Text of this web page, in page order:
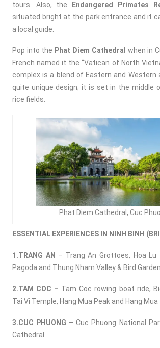
tours. Also, the
Endangered Primates
situated bright at the park entrance and it
a local guide.
Pop into the Phat Diem Cathedral when in
French named it the “Vatican of North
complex is a blend of Eastern and
quite unique design; it is set in the middle
rice fields.
Phat Diem Cathedral, Cuc
ESSENTIAL EXPERIENCES IN NINH BINH
1.TRANG AN – Trang An Grottoes, Hoa Lu
Pagoda and Thung Nham Valley & Bird Garden
2.TAM COC – Tam Coc rowing boat ride,
Tai Vi Temple, Hang Mua Peak and Hang
3.CUC PHUONG – Cuc Phuong National
Cathedral